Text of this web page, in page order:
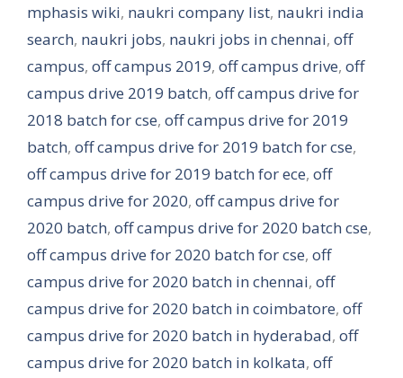
mphasis wiki, naukri company list, naukri india
search, naukri jobs, naukri jobs in chennai, off
campus, off campus 2019, off campus drive, off
campus drive 2019 batch, off campus drive for
2018 batch for cse, off campus drive for 2019
batch, off campus drive for 2019 batch for cse,
off campus drive for 2019 batch for ece, off
campus drive for 2020, off campus drive for
2020 batch, off campus drive for 2020 batch cse,
off campus drive for 2020 batch for cse, off
campus drive for 2020 batch in chennai, off
campus drive for 2020 batch in coimbatore, off
campus drive for 2020 batch in hyderabad, off
campus drive for 2020 batch in kolkata, off